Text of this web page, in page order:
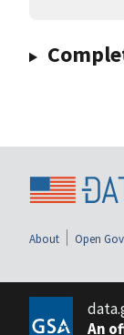
About Open
An